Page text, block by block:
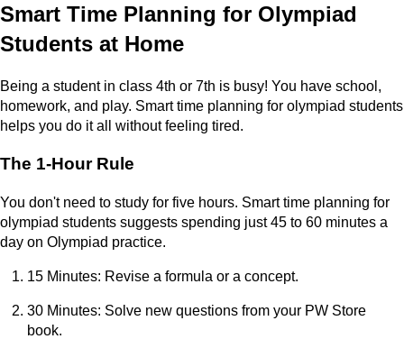
Smart Time Planning for Olympiad
Students at Home
Being a student in class 4th or 7th is busy! You have school,
homework, and play. Smart time planning for olympiad students
helps you do it all without feeling tired.
The 1-Hour Rule
You don't need to study for five hours. Smart time planning for
olympiad students suggests spending just 45 to 60 minutes a
day on Olympiad practice.
15 Minutes: Revise a formula or a concept.
30 Minutes: Solve new questions from your PW Store
book.